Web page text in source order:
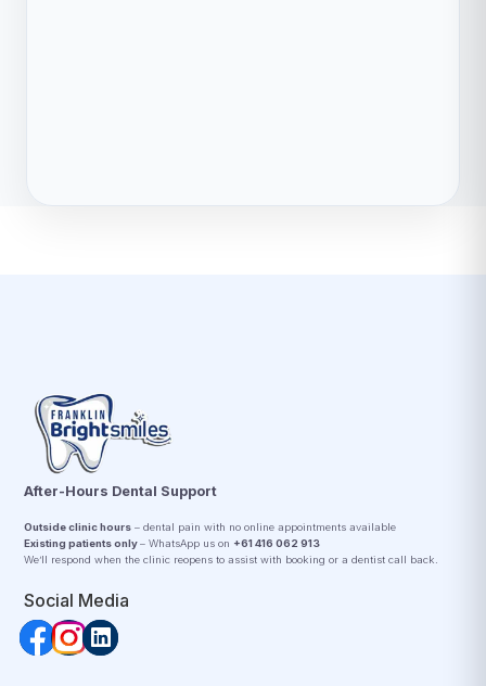
After-Hours Dental Support
Outside clinic hours – dental pain with no online appointments available
Existing patients only– WhatsApp us on +61 416 062 913
We’ll respond when the clinic reopens to assist with booking or a dentist call back.
Social Media